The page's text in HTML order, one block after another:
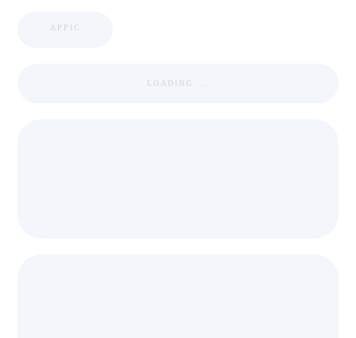
APPIC
LOADING ...